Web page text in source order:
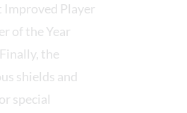
Improved Player
of the Year
the
shields and
special